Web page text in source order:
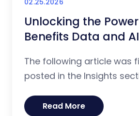
Unlocking the
Benefits Data and AI
The following article was
posted in the Insights
Read More